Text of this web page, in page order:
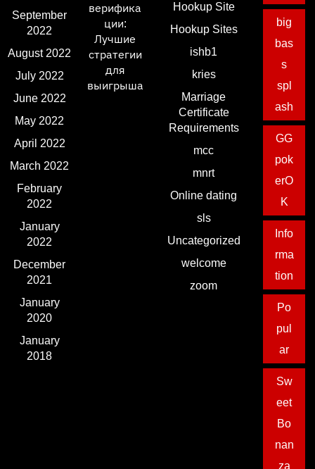
September
2022
August 2022
July 2022
June 2022
May 2022
April 2022
March 2022
February
2022
January
2022
December
2021
January
2020
January
2018
верифика
ции:
Лучшие
стратегии
для
выигрыша
Hookup Site
Hookup Sites
ishb1
kries
Marriage
Certificate
Requirements
mcc
mnrt
Online dating
sls
Uncategorized
welcome
zoom
big
bas
s
spl
ash
GG
pok
erO
K
Info
rma
tion
Po
pul
ar
Sw
eet
Bo
nan
za